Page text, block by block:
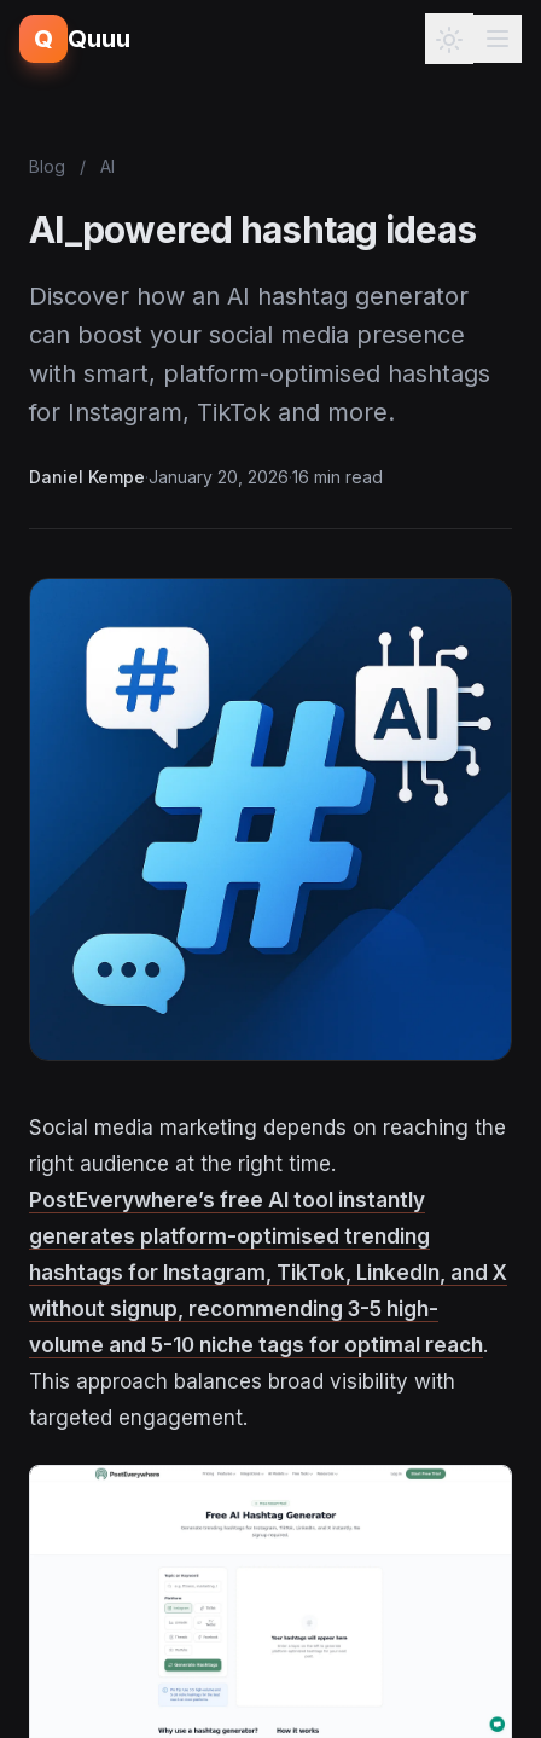
Q Quuu
Blog / AI
AI_powered hashtag ideas
Discover how an AI hashtag generator
can boost your social media presence
with smart, platform-optimised hashtags
for Instagram, TikTok and more.
Daniel Kempe·January 20, 2026·16 min read
Social media marketing depends on reaching the
right audience at the right time.
PostEverywhere’s free AI tool instantly
generates platform-optimised trending
hashtags for Instagram, TikTok, LinkedIn, and X
without signup, recommending 3-5 high-
volume and 5-10 niche tags for optimal reach.
This approach balances broad visibility with
targeted engagement.